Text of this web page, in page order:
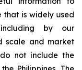
that is widely used
by our
scale and market
not include the